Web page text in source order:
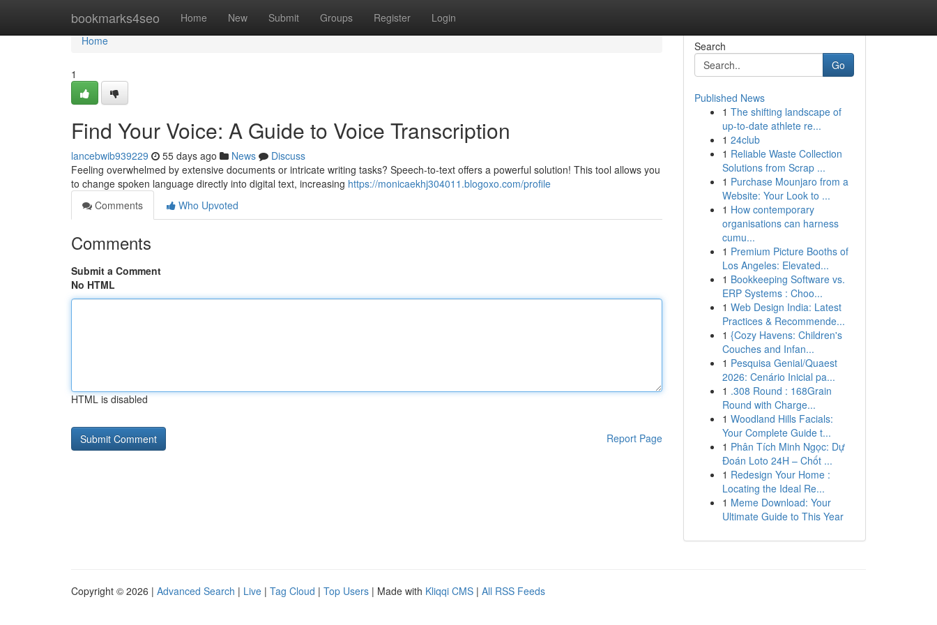
bookmarks4seo Home New Submit Groups Register Login
Home
Home
1
Find Your Voice: A Guide to Voice Transcription
lancebwib939229 55 days ago News
Discuss
Feeling overwhelmed by extensive documents or intricate writing tasks? Speech-to-text offers a powerful solution! This tool allows you
to change spoken language directly into digital text, increasing https://monicaekhj304011.blogoxo.com/profile
Comments
Who Upvoted
Comments
Submit a Comment
No HTML
HTML is disabled
Report Page
Search
Go
Published News
1 The shifting landscape of
up-to-date athlete re...
1 24club
1 Reliable Waste Collection
Solutions from Scrap ...
1 Purchase Mounjaro from a
Website: Your Look to ...
1 How contemporary
organisations can harness
cumu...
1 Premium Picture Booths of
Los Angeles: Elevated...
1 Bookkeeping Software vs.
ERP Systems : Choo...
1 Web Design India: Latest
Practices & Recommende...
1 {Cozy Havens: Children's
Couches and Infan...
1 Pesquisa Genial/Quaest
2026: Cenário Inicial pa...
1 .308 Round : 168Grain
Round with Charge...
1 Woodland Hills Facials:
Your Complete Guide t...
1 Phân Tích Minh Ngọc: Dự
Đoán Loto 24H – Chốt ...
1 Redesign Your Home :
Locating the Ideal Re...
1 Meme Download: Your
Ultimate Guide to This Year
Copyright © 2026 | Advanced Search | Live | Tag Cloud | Top Users | Made with Kliqqi CMS | All RSS Feeds